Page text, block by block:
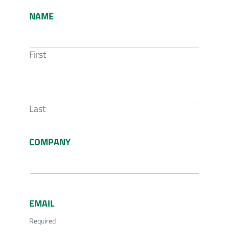
NAME
First
Last
COMPANY
EMAIL
Required